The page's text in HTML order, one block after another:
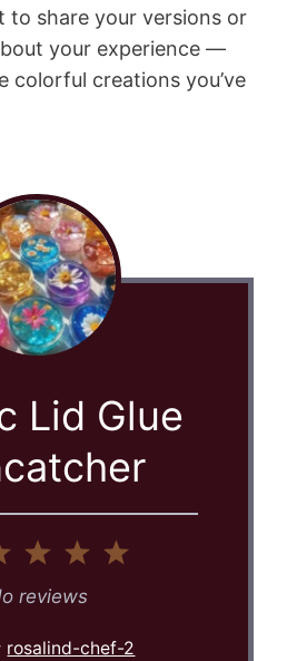
to share your versions or
your experience —
colorful creations you’ve
Lid Glue
4
3
Stars
2
Stars
reviews
rosalind-chef-2